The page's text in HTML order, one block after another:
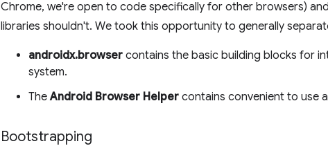
Chrome, we're open to code specifically for other browsers)
libraries shouldn't. We took this opportunity to generally
androidx.browser contains the basic building blocks for
system.
TheAndroid Browser Helper contains convenient to use
Bootstrapping